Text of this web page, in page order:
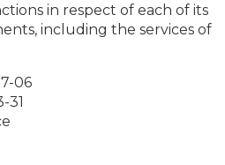
in respect of each of its
including the services of
06
31